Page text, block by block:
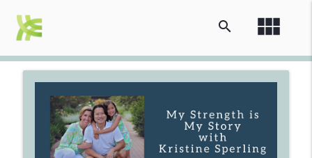
view_module
search